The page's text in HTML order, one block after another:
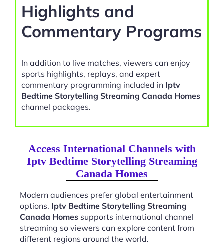
Highlights and
Commentary Programs
In addition to live matches, viewers can enjoy
sports highlights, replays, and expert
commentary programming included in Iptv
Bedtime Storytelling Streaming Canada Homes
channel packages.
Access International Channels with
Iptv Bedtime Storytelling Streaming
Canada Homes
Modern audiences prefer global entertainment
options. Iptv Bedtime Storytelling Streaming
Canada Homes supports international channel
streaming so viewers can explore content from
different regions around the world.